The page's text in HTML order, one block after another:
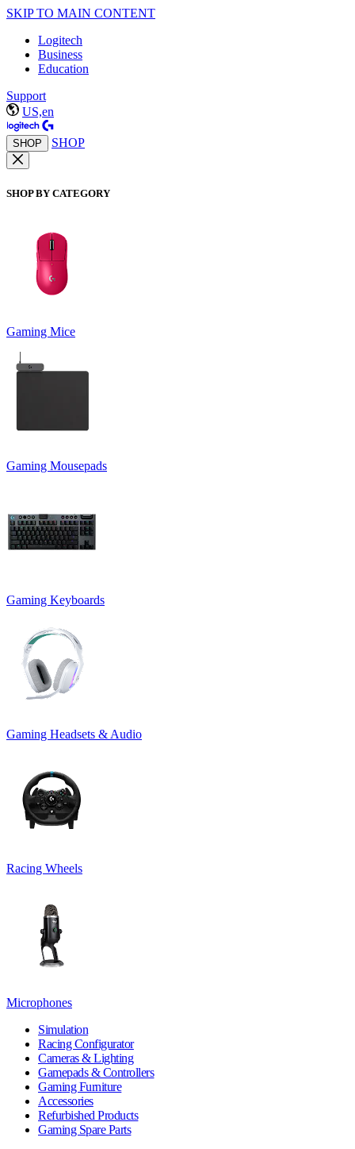
SKIP TO MAIN CONTENT
Logitech
Business
Education
Support
US,en
SHOP SHOP
SHOP BY CATEGORY
Gaming Mice
Gaming Mousepads
Gaming Keyboards
Gaming Headsets & Audio
Racing Wheels
Microphones
Simulation
Racing Configurator
Cameras & Lighting
Gamepads & Controllers
Gaming Furniture
Accessories
Refurbished Products
Gaming Spare Parts